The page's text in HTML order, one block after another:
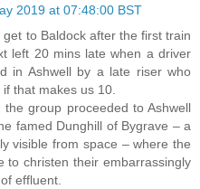
2019 at 07:48:00 BST
to Baldock after the first train
left 20 mins late when a driver
in Ashwell by a late riser who
that makes us 10.
group proceeded to Ashwell
famed Dunghill of Bygrave – a
visible from space – where the
to christen their embarrassingly
effluent.